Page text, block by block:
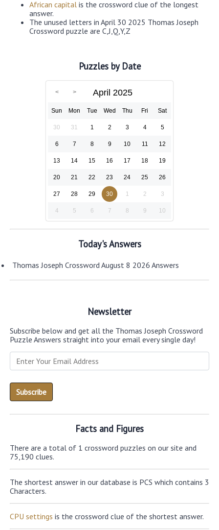
African capital is the crossword clue of the longest
answer.
The unused letters in April 30 2025 Thomas Joseph
Crossword puzzle are C,J,Q,Y,Z
Puzzles by Date
April 2025
Sun Mon Tue Wed Thu Fri Sat
30 31 1 2 3 4 5
6 7 8 9 10 11 12
13 14 15 16 17 18 19
20 21 22 23 24 25 26
27 28 29 30 1 2 3
4 5 6 7 8 9 10
Today's Answers
Thomas Joseph Crossword August 8 2026 Answers
Newsletter
Subscribe below and get all the Thomas Joseph Crossword
Puzzle Answers straight into your email every single day!
Facts and Figures
There are a total of 1 crossword puzzles on our site and
75,190 clues.
The shortest answer in our database is PCS which contains 3
Characters.
CPU settings is the crossword clue of the shortest answer.